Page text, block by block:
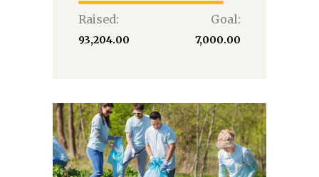
Raised:
₹93,204.00
Goal:
₹7,000.00